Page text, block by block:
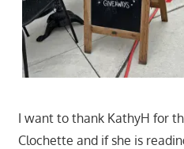
I want to thank KathyH for
Clochette and if she is